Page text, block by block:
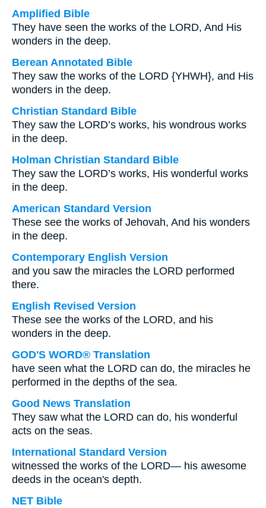
Amplified Bible
They have seen the works of the LORD, And His
wonders in the deep.
Berean Annotated Bible
They saw the works of the LORD {YHWH}, and His
wonders in the deep.
Christian Standard Bible
They saw the LORD’s works, his wondrous works
in the deep.
Holman Christian Standard Bible
They saw the LORD’s works, His wonderful works
in the deep.
American Standard Version
These see the works of Jehovah, And his wonders
in the deep.
Contemporary English Version
and you saw the miracles the LORD performed
there.
English Revised Version
These see the works of the LORD, and his
wonders in the deep.
GOD'S WORD® Translation
have seen what the LORD can do, the miracles he
performed in the depths of the sea.
Good News Translation
They saw what the LORD can do, his wonderful
acts on the seas.
International Standard Version
witnessed the works of the LORD— his awesome
deeds in the ocean's depth.
NET Bible